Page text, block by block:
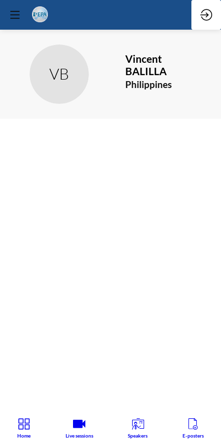
VB
Vincent
BALILLA
Philippines
Home Live sessions Speakers E-posters